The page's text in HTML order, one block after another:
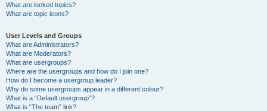
What are locked topics?
What are topic icons?
User Levels and Groups
What are Administrators?
What are Moderators?
What are usergroups?
Where are the usergroups and how do I join one?
How do I become a usergroup leader?
Why do some usergroups appear in a different colour?
What is a “Default usergroup”?
What is “The team” link?